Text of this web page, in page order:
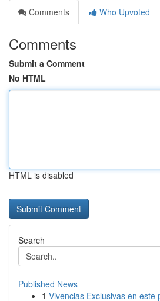
Comments
Who Upvoted
Comments
Submit a Comment
No HTML
HTML is disabled
Search
Published News
1 Vivencias Exclusivas en este